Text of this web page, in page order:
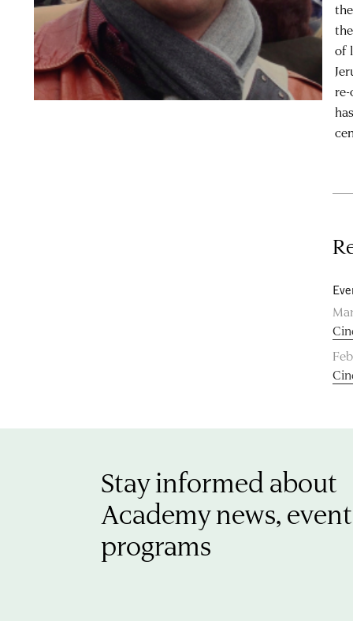
of
Stay informed about
Academy news,
programs